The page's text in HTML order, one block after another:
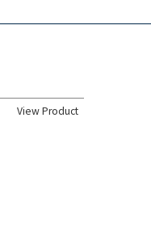
View Product